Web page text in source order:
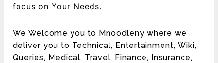
focus on Your Needs.
We Welcome you to Mnoodleny where we
deliver you to Technical, Entertainment, Wiki,
Queries, Medical, Travel, Finance, Insurance,